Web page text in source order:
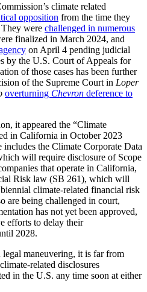
climate related
opposition from the time they
were challenged in numerous
finalized in March 2024, and
on April 4 pending judicial
by the U.S. Court of Appeals for
of those cases has been further
of the Supreme Court in Loper
overturning Chevron deference to
it appeared the “Climate
in California in October 2023
the Climate Corporate Data
will require disclosure of Scope
that operate in California,
Risk law (SB 261), which will
climate-related financial risk
are being challenged in court,
has not yet been approved,
efforts to delay their
2028.
maneuvering, it is far from
related disclosures
in the U.S. any time soon at either